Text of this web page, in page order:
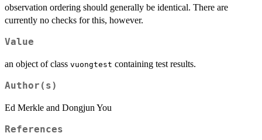
observation ordering should generally be identical. There are
currently no checks for this, however.
Value
an object of class vuongtest containing test results.
Author(s)
Ed Merkle and Dongjun You
References